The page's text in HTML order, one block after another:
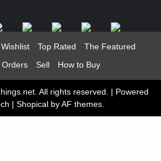
Wishlist Top Rated
The Featured
Orders Sell How to Buy
All rights reserved. | Powered
| Shopical by AF themes.